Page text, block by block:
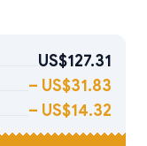
US$127.31
– US$31.83
– US$14.32